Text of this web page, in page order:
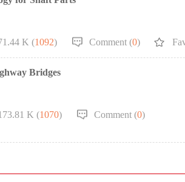
K (1092) Comment (0)
Bridges
K (1070) Comment (0)